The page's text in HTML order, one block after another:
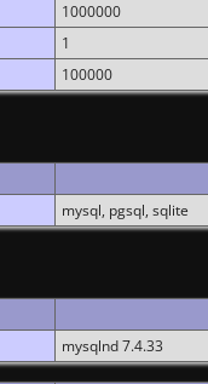
1000000
1
100000
mysql, pgsql, sqlite
mysqlnd 7.4.33